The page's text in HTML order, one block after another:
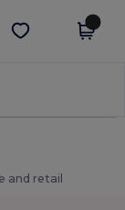
Stáhnout app
and retail